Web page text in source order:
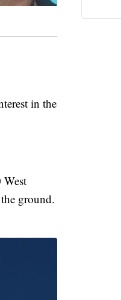
in the
ground.